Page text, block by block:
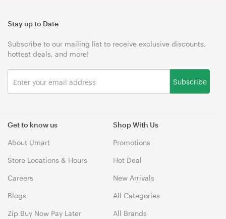
Get to know us
About Umart
Store Locations & Hours
Careers
Blogs
Zip Buy Now Pay Later
Shop With Us
Promotions
Hot Deal
New Arrivals
All Categories
All Brands
Stay up to Date
Subscribe to our mailing list to receive exclusive discounts,
hottest deals, and more!
Subscribe